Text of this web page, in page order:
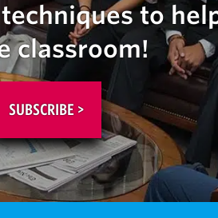
to
classroom!
SUBSCRIBE >